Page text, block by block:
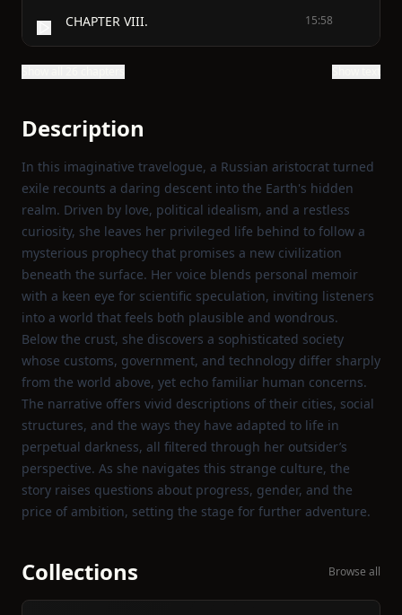
CHAPTER VIII. 15:58
Description
In this imaginative travelogue, a Russian aristocrat turned
exile recounts a daring descent into the Earth's hidden
realm. Driven by love, political idealism, and a restless
curiosity, she leaves her privileged life behind to follow a
mysterious prophecy that promises a new civilization
beneath the surface. Her voice blends personal memoir
with a keen eye for scientific speculation, inviting listeners
into a world that feels both plausible and wondrous.
Below the crust, she discovers a sophisticated society
whose customs, government, and technology differ sharply
from the world above, yet echo familiar human concerns.
The narrative offers vivid descriptions of their cities, social
structures, and the ways they have adapted to life in
perpetual darkness, all filtered through her outsider’s
perspective. As she navigates this strange culture, the
story raises questions about progress, gender, and the
price of ambition, setting the stage for further adventure.
Collections Browse all